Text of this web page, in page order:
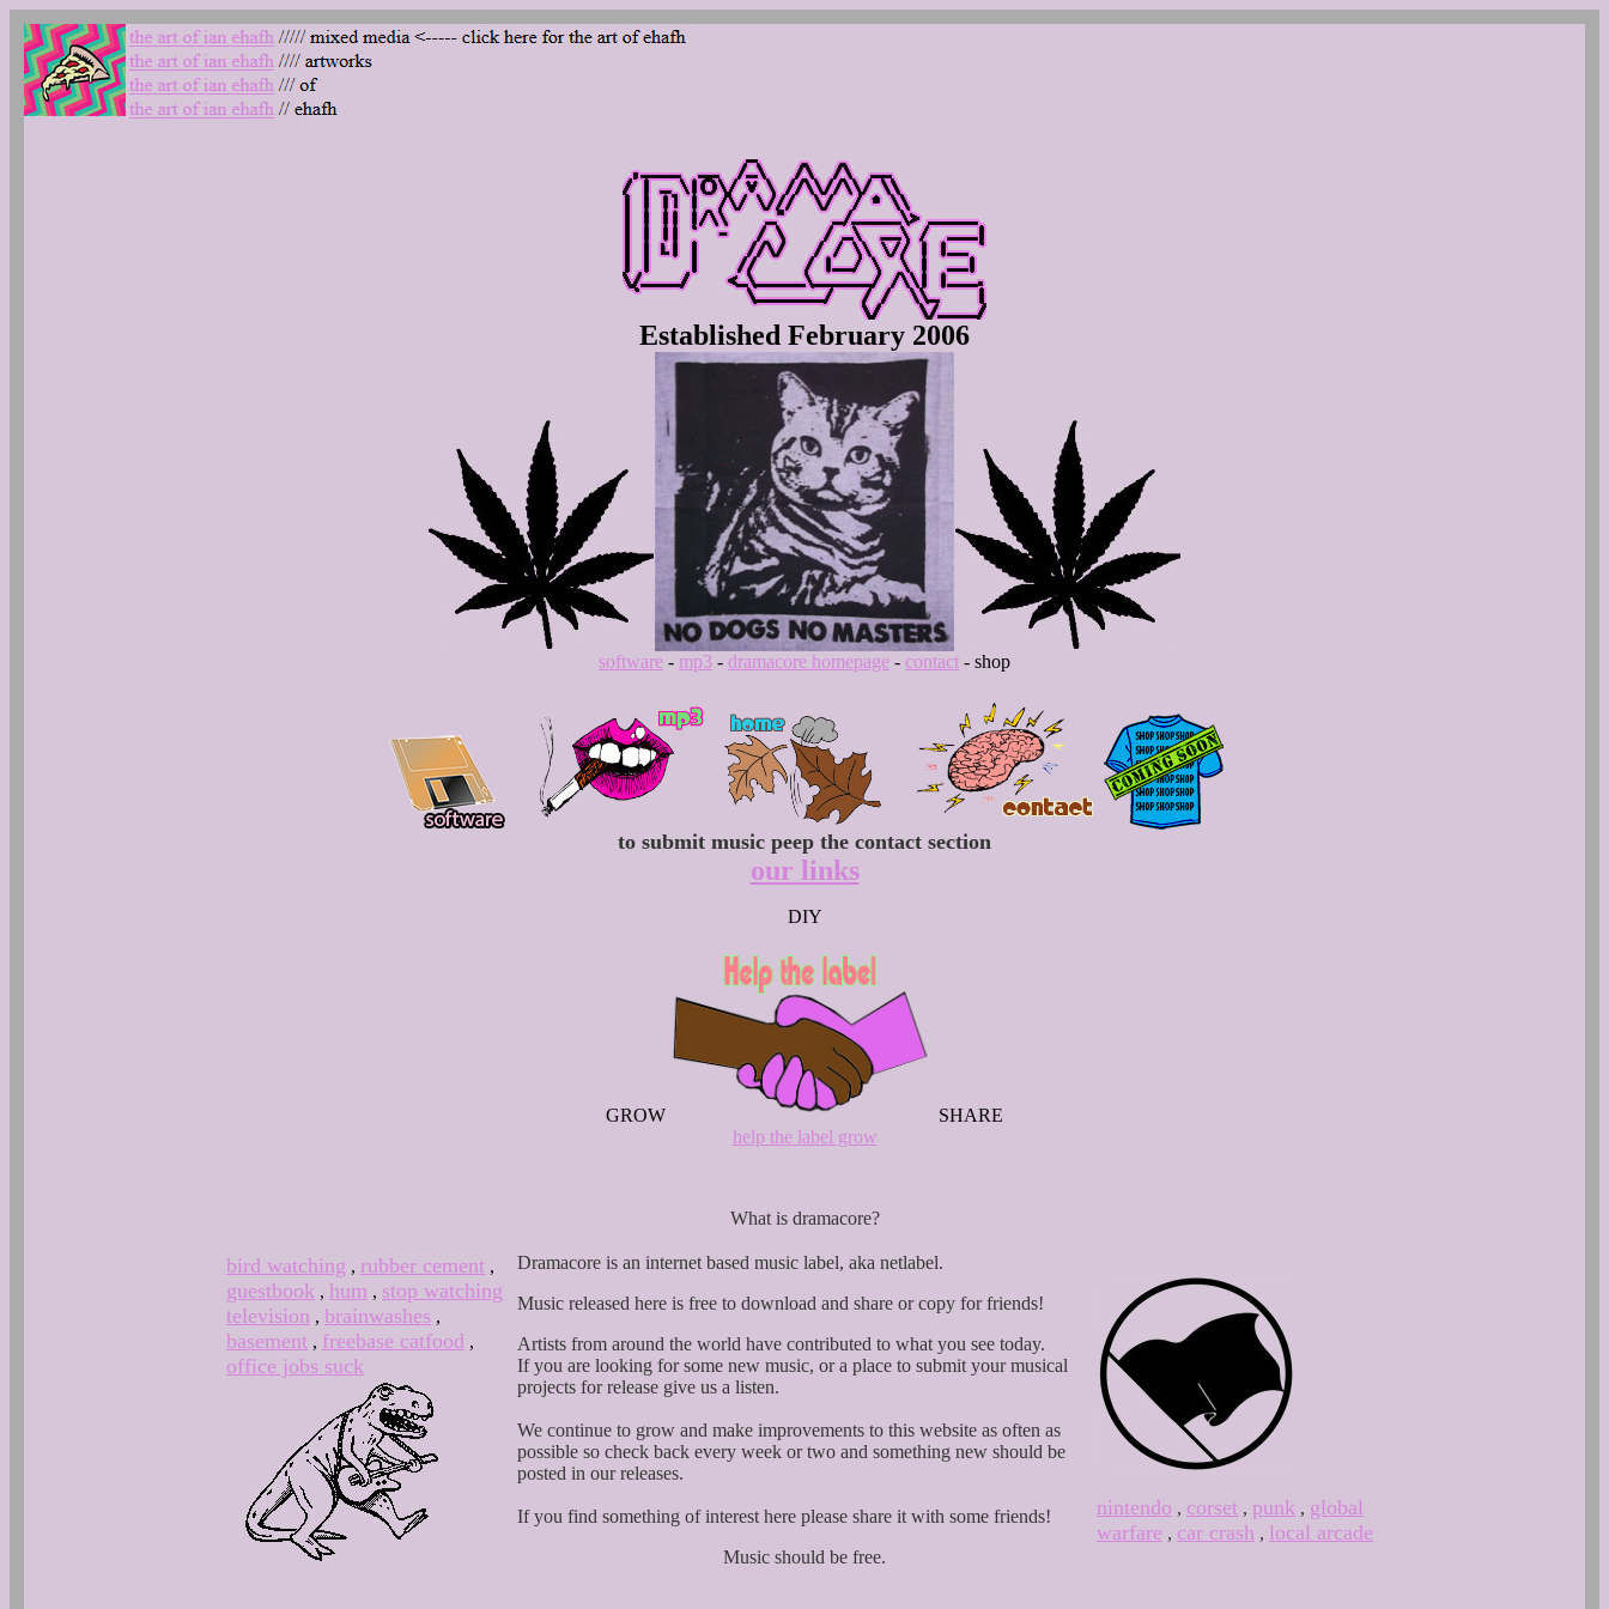
Established February 2006
software - mp3 - dramacore homepage - contact - shop
to submit music peep the contact section
our links
DIY
GROW
SHARE
help the label grow
What is dramacore?
bird watching , rubber cement ,
guestbook , hum , stop watching
television , brainwashes ,
basement , freebase catfood ,
office jobs suck
Dramacore is an internet based music label, aka netlabel.
Music released here is free to download and share or copy for friends!
Artists from around the world have contributed to what you see today.
If you are looking for some new music, or a place to submit your musical
projects for release give us a listen.
We continue to grow and make improvements to this website as often as
possible so check back every week or two and something new should be
posted in our releases.
If you find something of interest here please share it with some friends!
Music should be free.
nintendo , corset , punk , global
warfare , car crash , local arcade